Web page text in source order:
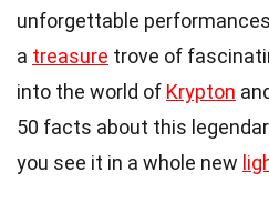
unforgettable
a treasure trove of
into the world of Krypton
50 facts about this
you see it in a whole new